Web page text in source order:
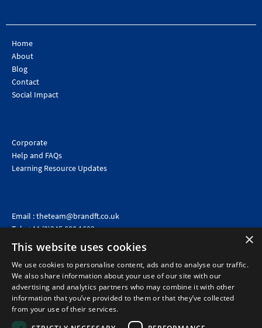
Home
About
Blog
Contact
Social Impact
Corporate
Help and FAQs
Learning Resource Updates
Email :theteam@brandft.co.uk
Tel :+44 (0)345 680 1682 (Voicemail only)
Calls are charged at the same rate as standard landline numbers. This rate will depend on your
telephone provider and may be included in your tariff.
×
This website uses cookies
We use cookies to personalise content, ads and to analyse our traffic.
We also share information about your use of our site with our
advertising and analytics partners who may combine it with other
information that you’ve provided to them or that they’ve collected
from your use of their services.